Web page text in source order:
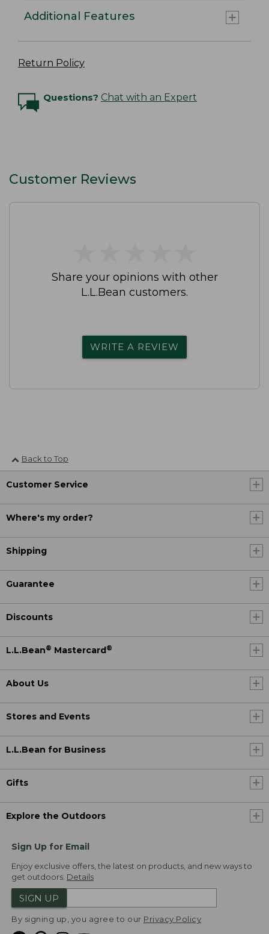
Additional Features
Return Policy
Questions? Chat with an Expert
Customer Reviews
Share your opinions with other
L.L.Bean customers.
WRITE A REVIEW
Back to Top
Customer Service
Where's my order?
Shipping
Guarantee
Discounts
L.L.Bean® Mastercard ®
About Us
Stores and Events
L.L.Bean for Business
Gifts
Explore the Outdoors
Sign Up for Email
Enjoy exclusive offers, the latest on products, and new ways to
get outdoors. Details
SIGN UP
By signing up, you agree to our Privacy Policy